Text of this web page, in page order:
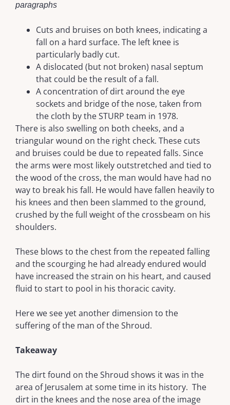
paragraphs
Cuts and bruises on both knees, indicating a
fall on a hard surface. The left knee is
particularly badly cut.
A dislocated (but not broken) nasal septum
that could be the result of a fall.
A concentration of dirt around the eye
sockets and bridge of the nose, taken from
the cloth by the STURP team in 1978.
There is also swelling on both cheeks, and a
triangular wound on the right check. These cuts
and bruises could be due to repeated falls. Since
the arms were most likely outstretched and tied to
the wood of the cross, the man would have had no
way to break his fall. He would have fallen heavily to
his knees and then been slammed to the ground,
crushed by the full weight of the crossbeam on his
shoulders.
These blows to the chest from the repeated falling
and the scourging he had already endured would
have increased the strain on his heart, and caused
fluid to start to pool in his thoracic cavity.
Here we see yet another dimension to the
suffering of the man of the Shroud.
Takeaway
The dirt found on the Shroud shows it was in the
area of Jerusalem at some time in its history. The
dirt in the knees and the nose area of the image